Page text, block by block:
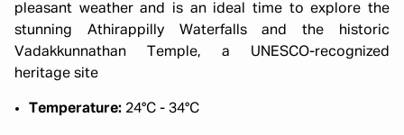
pleasant weather and is an ideal time to explore the
stunning Athirappilly Waterfalls and the historic
Vadakkunnathan Temple, a UNESCO-recognized
heritage site
Temperature: 24°C - 34°C